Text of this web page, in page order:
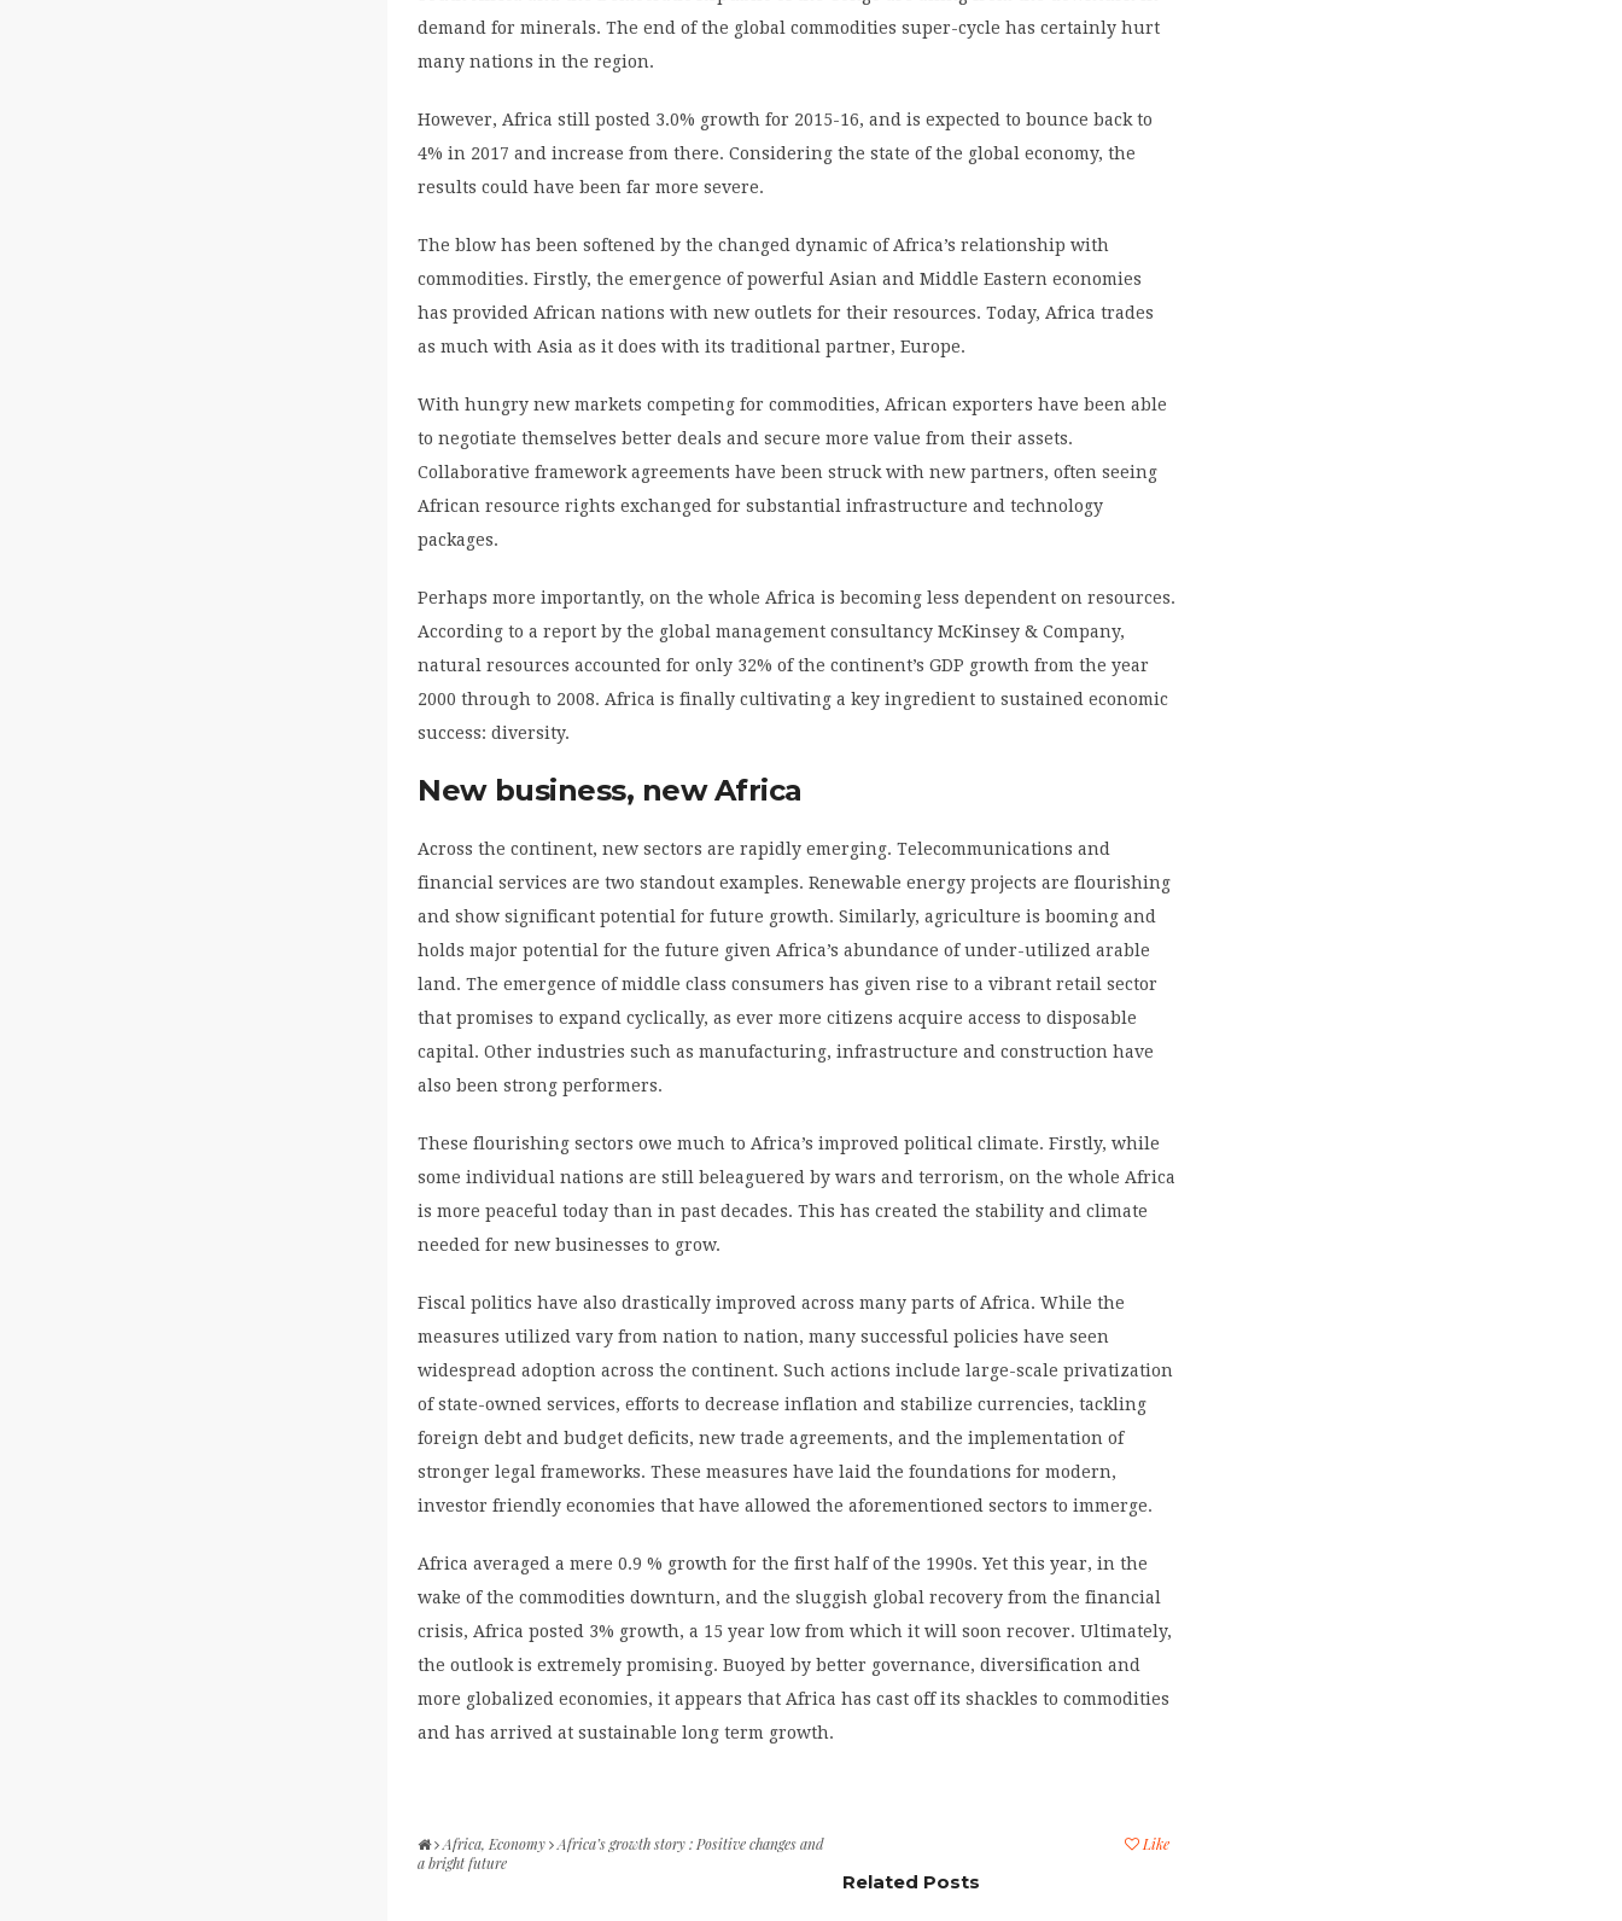
demand for minerals. The end of the global commodities super-cycle has certainly hurt
many nations in the region.
However, Africa still posted 3.0% growth for 2015-16, and is expected to bounce back to
4% in 2017 and increase from there. Considering the state of the global economy, the
results could have been far more severe.
The blow has been softened by the changed dynamic of Africa’s relationship with
commodities. Firstly, the emergence of powerful Asian and Middle Eastern economies
has provided African nations with new outlets for their resources. Today, Africa trades
as much with Asia as it does with its traditional partner, Europe.
With hungry new markets competing for commodities, African exporters have been able
to negotiate themselves better deals and secure more value from their assets.
Collaborative framework agreements have been struck with new partners, often seeing
African resource rights exchanged for substantial infrastructure and technology
packages.
Perhaps more importantly, on the whole Africa is becoming less dependent on resources.
According to a report by the global management consultancy McKinsey & Company,
natural resources accounted for only 32% of the continent’s GDP growth from the year
2000 through to 2008. Africa is finally cultivating a key ingredient to sustained economic
success: diversity.
New business, new Africa
Across the continent, new sectors are rapidly emerging. Telecommunications and
financial services are two standout examples. Renewable energy projects are flourishing
and show significant potential for future growth. Similarly, agriculture is booming and
holds major potential for the future given Africa’s abundance of under-utilized arable
land. The emergence of middle class consumers has given rise to a vibrant retail sector
that promises to expand cyclically, as ever more citizens acquire access to disposable
capital. Other industries such as manufacturing, infrastructure and construction have
also been strong performers.
These flourishing sectors owe much to Africa’s improved political climate. Firstly, while
some individual nations are still beleaguered by wars and terrorism, on the whole Africa
is more peaceful today than in past decades. This has created the stability and climate
needed for new businesses to grow.
Fiscal politics have also drastically improved across many parts of Africa. While the
measures utilized vary from nation to nation, many successful policies have seen
widespread adoption across the continent. Such actions include large-scale privatization
of state-owned services, efforts to decrease inflation and stabilize currencies, tackling
foreign debt and budget deficits, new trade agreements, and the implementation of
stronger legal frameworks. These measures have laid the foundations for modern,
investor friendly economies that have allowed the aforementioned sectors to immerge.
Africa averaged a mere 0.9 % growth for the first half of the 1990s. Yet this year, in the
wake of the commodities downturn, and the sluggish global recovery from the financial
crisis, Africa posted 3% growth, a 15 year low from which it will soon recover. Ultimately,
the outlook is extremely promising. Buoyed by better governance, diversification and
more globalized economies, it appears that Africa has cast off its shackles to commodities
and has arrived at sustainable long term growth.
Like
Africa, Economy
Africa’s growth story : Positive changes and
a bright future
Related Posts